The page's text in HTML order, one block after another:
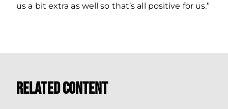
us a bit extra as well so that’s all positive for us.”
Related Content